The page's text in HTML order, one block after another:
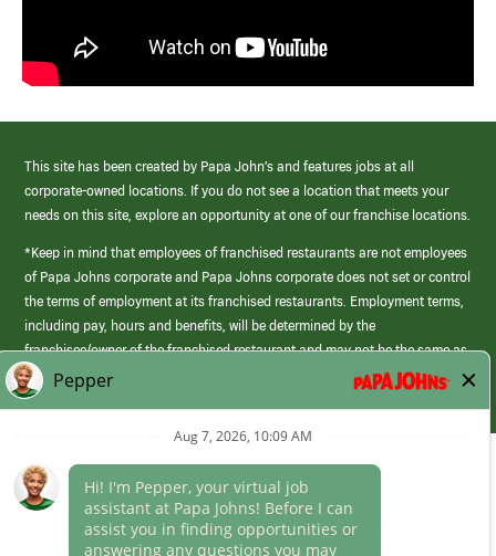
This site has been created by Papa John’s and features jobs at all
corporate-owned locations. If you do not see a location that meets your
needs on this site, explore an opportunity at one of our franchise locations.
*Keep in mind that employees of franchised restaurants are not employees
of Papa Johns corporate and Papa Johns corporate does not set or control
the terms of employment at its franchised restaurants. Employment terms,
including pay, hours and benefits, will be determined by the
franchisee/owner of the franchised restaurant and may not be the same as
those offered by Papa Johns corporate.
(link
opens
Career Areas